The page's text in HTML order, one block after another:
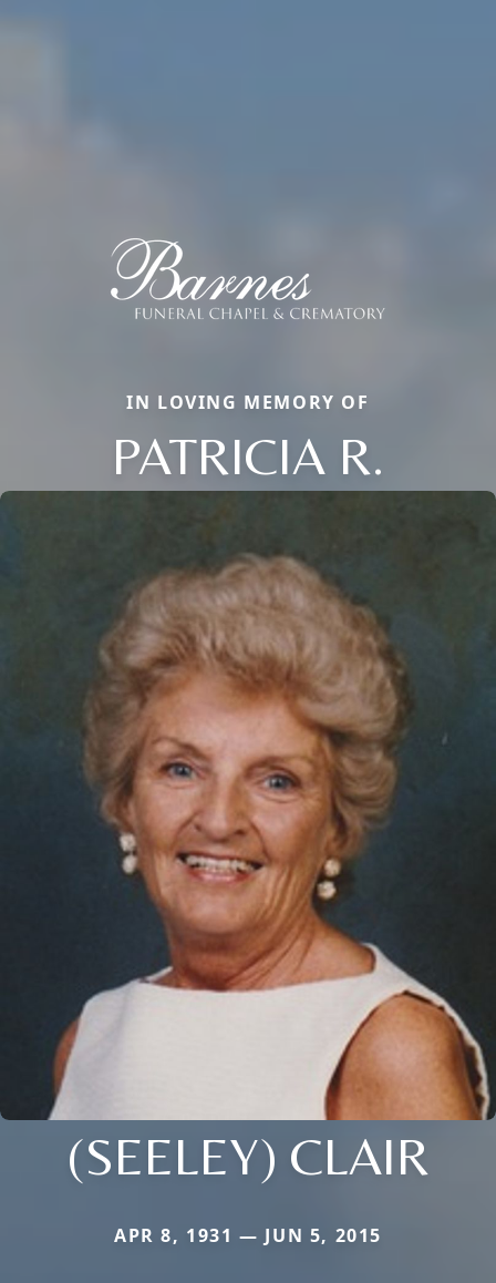
IN LOVING MEMORY OF
PATRICIA R.
(SEELEY) CLAIR
APR 8, 1931 — JUN 5, 2015